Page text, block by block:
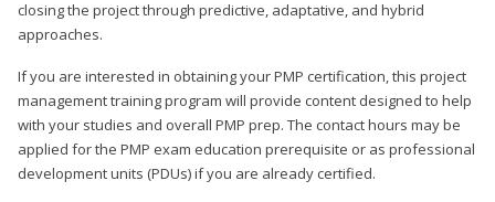
closing the project through predictive, adaptative, and hybrid
approaches.
If you are interested in obtaining your PMP certification, this project
management training program will provide content designed to help
with your studies and overall PMP prep. The contact hours may be
applied for the PMP exam education prerequisite or as professional
development units (PDUs) if you are already certified.